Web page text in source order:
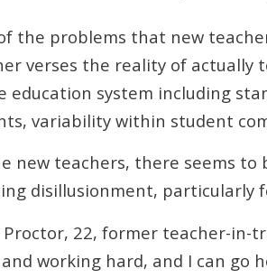
the problems that new
verses the reality of actually
education system including
variability within student
new teachers, there seems
disillusionment, particularly
Proctor, 22, former teacher-in-
working hard, and I can go